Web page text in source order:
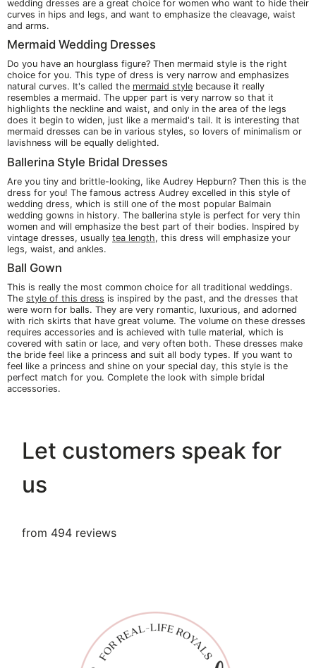
wedding dresses are a great choice for women who want to hide their
curves in hips and legs, and want to emphasize the cleavage, waist
and arms.
Mermaid Wedding Dresses
Do you have an hourglass figure? Then mermaid style is the right
choice for you. This type of dress is very narrow and emphasizes
natural curves. It's called the mermaid style because it really
resembles a mermaid. The upper part is very narrow so that it
highlights the neckline and waist, and only in the area of the legs
does it begin to widen, just like a mermaid's tail. It is interesting that
mermaid dresses can be in various styles, so lovers of minimalism or
lavishness will be equally delighted.
Ballerina Style Bridal Dresses
Are you tiny and brittle-looking, like Audrey Hepburn? Then this is the
dress for you! The famous actress Audrey excelled in this style of
wedding dress, which is still one of the most popular Balmain
wedding gowns in history. The ballerina style is perfect for very thin
women and will emphasize the best part of their bodies. Inspired by
vintage dresses, usually tea length, this dress will emphasize your
legs, waist, and ankles.
Ball Gown
This is really the most common choice for all traditional weddings.
The style of this dress is inspired by the past, and the dresses that
were worn for balls. They are very romantic, luxurious, and adorned
with rich skirts that have great volume. The volume on these dresses
requires accessories and is achieved with tulle material, which is
covered with satin or lace, and very often both. These dresses make
the bride feel like a princess and suit all body types. If you want to
feel like a princess and shine on your special day, this style is the
perfect match for you. Complete the look with simple bridal
accessories.
Let customers speak for
us
from 494 reviews